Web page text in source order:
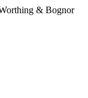
& Bognor